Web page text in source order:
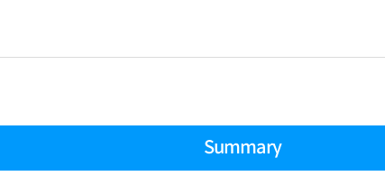
Summary